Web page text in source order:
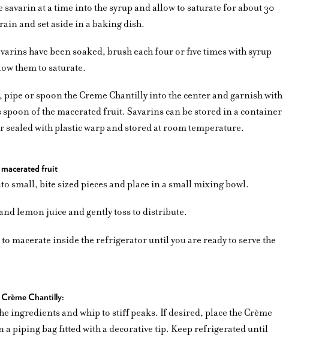
savarin at a time into the syrup and allow to saturate for about 30
and set aside in a baking dish.
have been soaked, brush each four or five times with syrup
them to saturate.
pipe or spoon the Creme Chantilly into the center and garnish with
spoon of the macerated fruit. Savarins can be stored in a container
sealed with plastic warp and stored at room temperature.
macerated fruit
small, bite sized pieces and place in a small mixing bowl.
lemon juice and gently toss to distribute.
macerate inside the refrigerator until you are ready to serve the
Crème Chantilly:
ingredients and whip to stiff peaks. If desired, place the Crème
a piping bag fitted with a decorative tip. Keep refrigerated until